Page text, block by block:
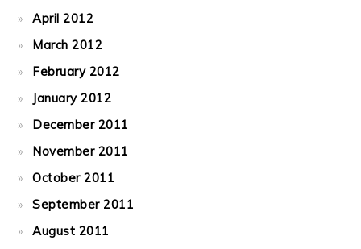
April 2012
March 2012
February 2012
January 2012
December 2011
November 2011
October 2011
September 2011
August 2011